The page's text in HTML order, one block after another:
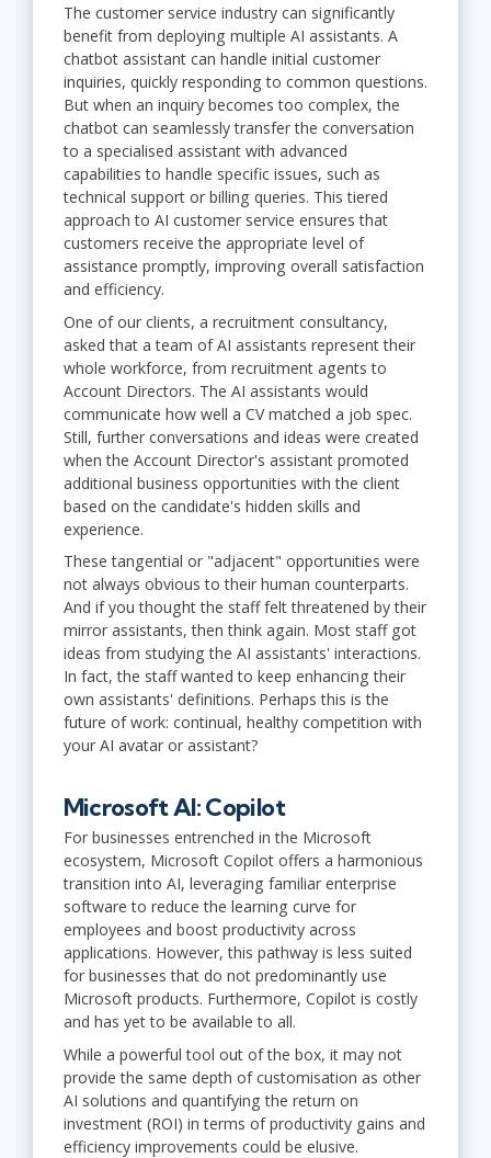
The customer service industry can significantly
benefit from deploying multiple AI assistants. A
chatbot assistant can handle initial customer
inquiries, quickly responding to common questions.
But when an inquiry becomes too complex, the
chatbot can seamlessly transfer the conversation
to a specialised assistant with advanced
capabilities to handle specific issues, such as
technical support or billing queries. This tiered
approach to AI customer service ensures that
customers receive the appropriate level of
assistance promptly, improving overall satisfaction
and efficiency.
One of our clients, a recruitment consultancy,
asked that a team of AI assistants represent their
whole workforce, from recruitment agents to
Account Directors. The AI assistants would
communicate how well a CV matched a job spec.
Still, further conversations and ideas were created
when the Account Director's assistant promoted
additional business opportunities with the client
based on the candidate's hidden skills and
experience.
These tangential or "adjacent" opportunities were
not always obvious to their human counterparts.
And if you thought the staff felt threatened by their
mirror assistants, then think again. Most staff got
ideas from studying the AI assistants' interactions.
In fact, the staff wanted to keep enhancing their
own assistants' definitions. Perhaps this is the
future of work: continual, healthy competition with
your AI avatar or assistant?
Microsoft AI: Copilot
For businesses entrenched in the Microsoft
ecosystem, Microsoft Copilot offers a harmonious
transition into AI, leveraging familiar enterprise
software to reduce the learning curve for
employees and boost productivity across
applications. However, this pathway is less suited
for businesses that do not predominantly use
Microsoft products. Furthermore, Copilot is costly
and has yet to be available to all.
While a powerful tool out of the box, it may not
provide the same depth of customisation as other
AI solutions and quantifying the return on
investment (ROI) in terms of productivity gains and
efficiency improvements could be elusive.